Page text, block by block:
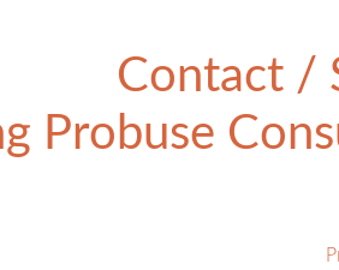
Contact /
Probuse